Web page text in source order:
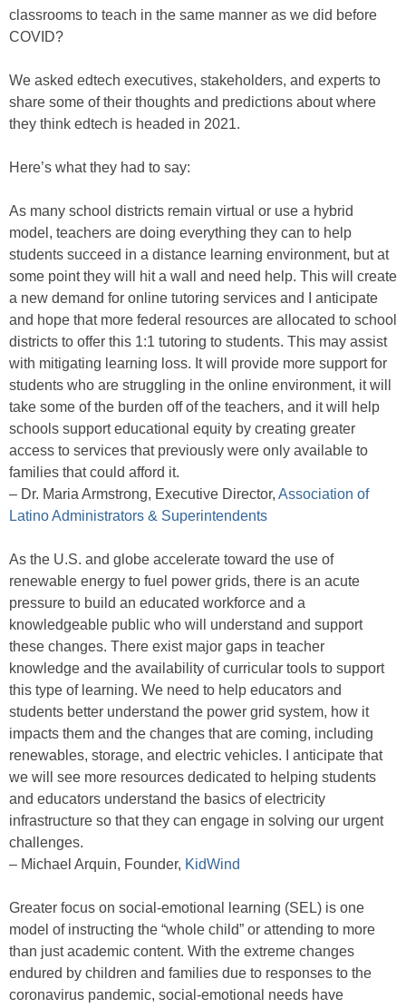
classrooms to teach in the same manner as we did before
COVID?
We asked edtech executives, stakeholders, and experts to
share some of their thoughts and predictions about where
they think edtech is headed in 2021.
Here’s what they had to say:
As many school districts remain virtual or use a hybrid
model, teachers are doing everything they can to help
students succeed in a distance learning environment, but at
some point they will hit a wall and need help. This will create
a new demand for online tutoring services and I anticipate
and hope that more federal resources are allocated to school
districts to offer this 1:1 tutoring to students. This may assist
with mitigating learning loss. It will provide more support for
students who are struggling in the online environment, it will
take some of the burden off of the teachers, and it will help
schools support educational equity by creating greater
access to services that previously were only available to
families that could afford it.
– Dr. Maria Armstrong, Executive Director, Association of
Latino Administrators & Superintendents
As the U.S. and globe accelerate toward the use of
renewable energy to fuel power grids, there is an acute
pressure to build an educated workforce and a
knowledgeable public who will understand and support
these changes. There exist major gaps in teacher
knowledge and the availability of curricular tools to support
this type of learning. We need to help educators and
students better understand the power grid system, how it
impacts them and the changes that are coming, including
renewables, storage, and electric vehicles. I anticipate that
we will see more resources dedicated to helping students
and educators understand the basics of electricity
infrastructure so that they can engage in solving our urgent
challenges.
– Michael Arquin, Founder, KidWind
Greater focus on social-emotional learning (SEL) is one
model of instructing the “whole child” or attending to more
than just academic content. With the extreme changes
endured by children and families due to responses to the
coronavirus pandemic, social-emotional needs have